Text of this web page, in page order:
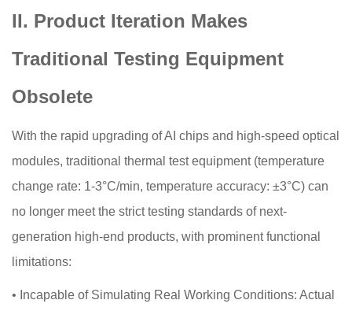
II. Product Iteration Makes
Traditional Testing Equipment
Obsolete
With the rapid upgrading of AI chips and high-speed optical
modules, traditional thermal test equipment (temperature
change rate: 1-3°C/min, temperature accuracy: ±3°C) can
no longer meet the strict testing standards of next-
generation high-end products, with prominent functional
limitations:
• Incapable of Simulating Real Working Conditions: Actual